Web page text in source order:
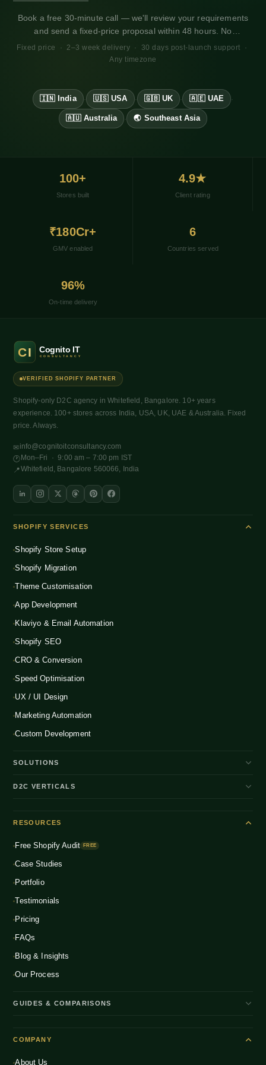
GA4 + Pixel Setup for Shopify
Book a free 30-minute call — we'll review your requirements
and send a fixed-price proposal within 48 hours. No
obligation. Works for any market, any timezone.
Fixed price · 2–3 week delivery · 30 days post-launch support ·
Any timezone
🇮🇳 India · 🇺🇸 USA · 🇬🇧 UK · 🇦🇪 UAE ·
🇦🇺 Australia · 🌏 Southeast Asia
100+
Stores built
4.9★
Client rating
₹180Cr+
GMV enabled
6
Countries served
96%
On-time delivery
VERIFIED SHOPIFY PARTNER
Shopify-only D2C agency in Whitefield, Bangalore. 10+ years
experience. 100+ stores across India, USA, UK, UAE & Australia. Fixed
price. Always.
✉info@cognitoitconsultancy.com
🕐 Mon–Fri · 9:00 am – 7:00 pm IST
📍Whitefield, Bangalore 560066, India
SHOPIFY SERVICES
Shopify Store Setup
Shopify Migration
Theme Customisation
App Development
Klaviyo & Email Automation
Shopify SEO
CRO & Conversion
Speed Optimisation
UX / UI Design
Marketing Automation
Custom Development
SOLUTIONS
D2C Brand Growth
Headless Commerce
Multichannel Integration
Global D2C Expansion
D2C VERTICALS
Fashion & Apparel
Health & Wellness NEW
Food & Beverage
Home & Living
RESOURCES
Free Shopify Audit FREE
Case Studies
Portfolio
Testimonials
Pricing
FAQs
Blog & Insights
Our Process
GUIDES & COMPARISONS
Shopify Plus vs Shopify
Shopify Pricing India 2026
COMPANY
About Us